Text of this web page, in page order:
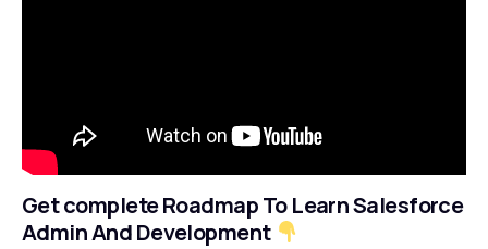
Get complete Roadmap To Learn Salesforce
Admin And Development